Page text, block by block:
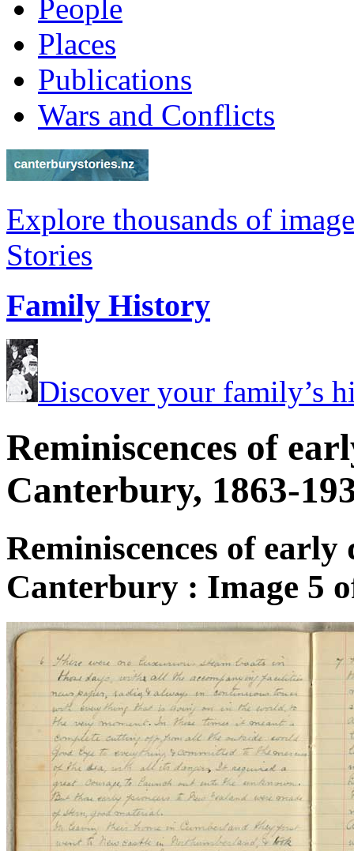
People
Places
Publications
Wars and Conflicts
Explore thousands of
Stories
Family History
Discover your family’s
Reminiscences of
Canterbury, 1863-
Reminiscences of
Canterbury : Image 5